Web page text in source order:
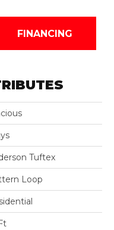
FINANCING
Tuftex
Loop